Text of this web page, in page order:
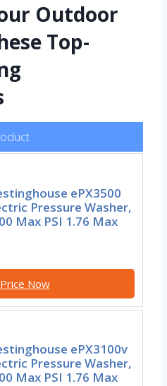
Outdoor
Top-
ePX3500
Pressure Washer,
Max PSI 1.76 Max
Now
ePX3100v
Pressure Washer,
Max PSI 1.76 Max